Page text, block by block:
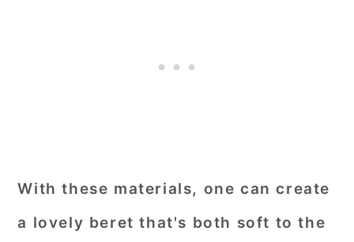
With these materials, one can create
a lovely beret that's both soft to the